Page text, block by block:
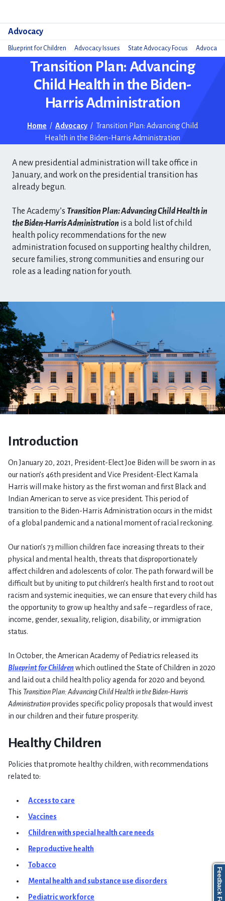
Advocacy
Blueprint for Children Advocacy Issues State Advocacy Focus Advocacy
Transition Plan: Advancing
Child Health in the Biden-
Harris Administration
Home / Advocacy / Transition Plan: Advancing Child
Health in the Biden-Harris Administration
A new presidential administration will take office in
January, and work on the presidential transition has
already begun.
The Academy’s Transition Plan: Advancing Child Health in
the Biden-Harris Administration is a bold list of child
health policy recommendations for the new
administration focused on supporting healthy children,
secure families, strong communities and ensuring our
role as a leading nation for youth.
Introduction
On January 20, 2021, President-Elect Joe Biden will be sworn in as
our nation’s 46th president and Vice President-Elect Kamala
Harris will make history as the first woman and first Black and
Indian American to serve as vice president. This period of
transition to the Biden-Harris Administration occurs in the midst
of a global pandemic and a national moment of racial reckoning.
Our nation’s 73 million children face increasing threats to their
physical and mental health, threats that disproportionately
affect children and adolescents of color. The path forward will be
difficult but by uniting to put children’s health first and to root out
racism and systemic inequities, we can ensure that every child has
the opportunity to grow up healthy and safe – regardless of race,
income, gender, sexuality, religion, disability, or immigration
status.
In October, the American Academy of Pediatrics released its
Blueprint for Childrenwhich outlined the State of Children in 2020
and laid out a child health policy agenda for 2020 and beyond.
This Transition Plan: Advancing Child Health in the Biden-Harris
Administrationprovides specific policy proposals that would invest
in our children and their future prosperity.
Healthy Children
Policies that promote healthy children, with recommendations
related to:
Access to care
Vaccines
Children with special health care needs
Reproductive health
Tobacco
Mental health and substance use disorders
Pediatric workforce
Feedback Form